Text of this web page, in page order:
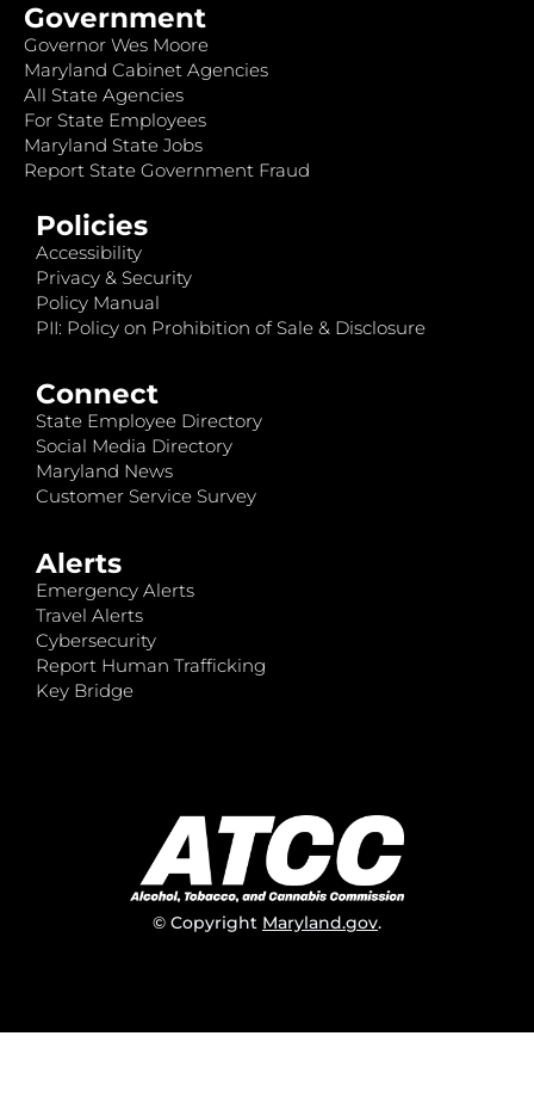
Government
Governor Wes Moore
Maryland Cabinet Agencies
All State Agencies
For State Employees
Maryland State Jobs
Report State Government Fraud
Policies
Accessibility
Privacy & Security
Policy Manual
PII: Policy on Prohibition of Sale & Disclosure
Connect
State Employee Directory
Social Media Directory
Maryland News
Customer Service Survey
Alerts
Emergency Alerts
Travel Alerts
Cybersecurity
Report Human Trafficking
Key Bridge
© Copyright Maryland.gov.